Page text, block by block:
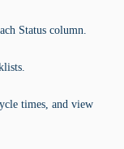
Status column.
times, and view